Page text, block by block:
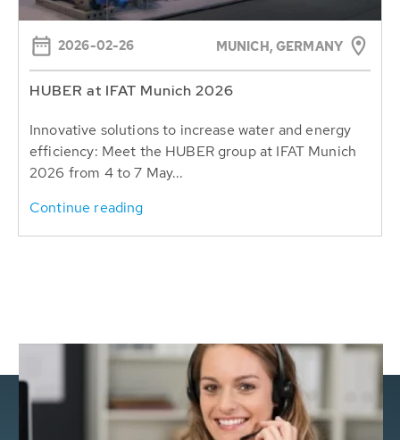
2026-02-26 MUNICH, GERMANY
HUBER at IFAT Munich 2026
Innovative solutions to increase water and energy
efficiency: Meet the HUBER group at IFAT Munich
2026 from 4 to 7 May...
Continue reading